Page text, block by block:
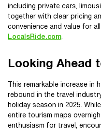
including private cars,
together with clear pricing
convenience and value for
LocalsRide.com
Looking Ahead
This remarkable increase
rebound in the travel
holiday season in 2025.
entire tourism maps
enthusiasm for travel,